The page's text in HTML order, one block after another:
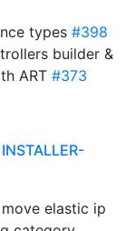
types #398
builder &
ART #373
elastic ip